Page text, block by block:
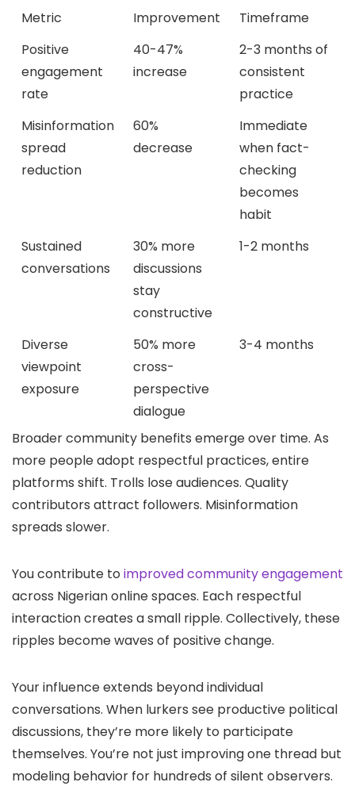
Metric Improvement
Timeframe
Positive
engagement
rate
40-47%
increase
2-3 months of
consistent
practice
Misinformation
spread
reduction
60%
decrease
Immediate
when fact-
checking
becomes
habit
Sustained
conversations
30% more
discussions
stay
constructive
1-2 months
Diverse
viewpoint
exposure
50% more
cross-
perspective
dialogue
3-4 months
Broader community benefits emerge over time. As
more people adopt respectful practices, entire
platforms shift. Trolls lose audiences. Quality
contributors attract followers. Misinformation
spreads slower.
You contribute to improved community engagement
across Nigerian online spaces. Each respectful
interaction creates a small ripple. Collectively, these
ripples become waves of positive change.
Your influence extends beyond individual
conversations. When lurkers see productive political
discussions, they’re more likely to participate
themselves. You’re not just improving one thread but
modeling behavior for hundreds of silent observers.